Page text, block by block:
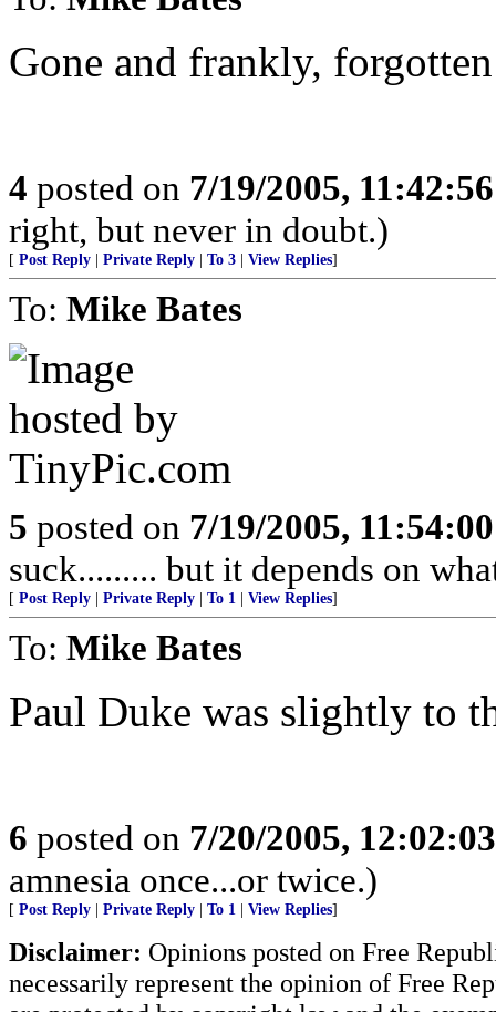
Gone and frankly,
4 posted on 7/19/2005,
right, but never in doubt.)
[ Post Reply Private Reply To 3 View Replies]
To: Mike Bates
5 posted on 7/19/2005,
suck......... but it depends on
[ Post Reply Private Reply To 1 View Replies]
To: Mike Bates
Paul Duke was slightly to
6 posted on 7/20/2005,
amnesia once...or twice.)
[ Post Reply Private Reply To 1 View Replies]
Disclaimer: Opinions posted on Free
necessarily represent the opinion of Free